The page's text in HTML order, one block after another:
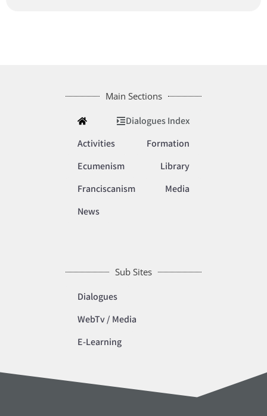
Main Sections
Dialogues Index
Activities
Formation
Ecumenism
Library
Franciscanism
Media
News
Sub Sites
Dialogues
WebTv / Media
E-Learning